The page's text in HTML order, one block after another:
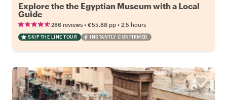
Explore the the Egyptian Museum with a Local
Guide
286 reviews • €55.88 pp • 2.5 hours
SKIP THE LINE TOUR INSTANTLY CONFIRMED